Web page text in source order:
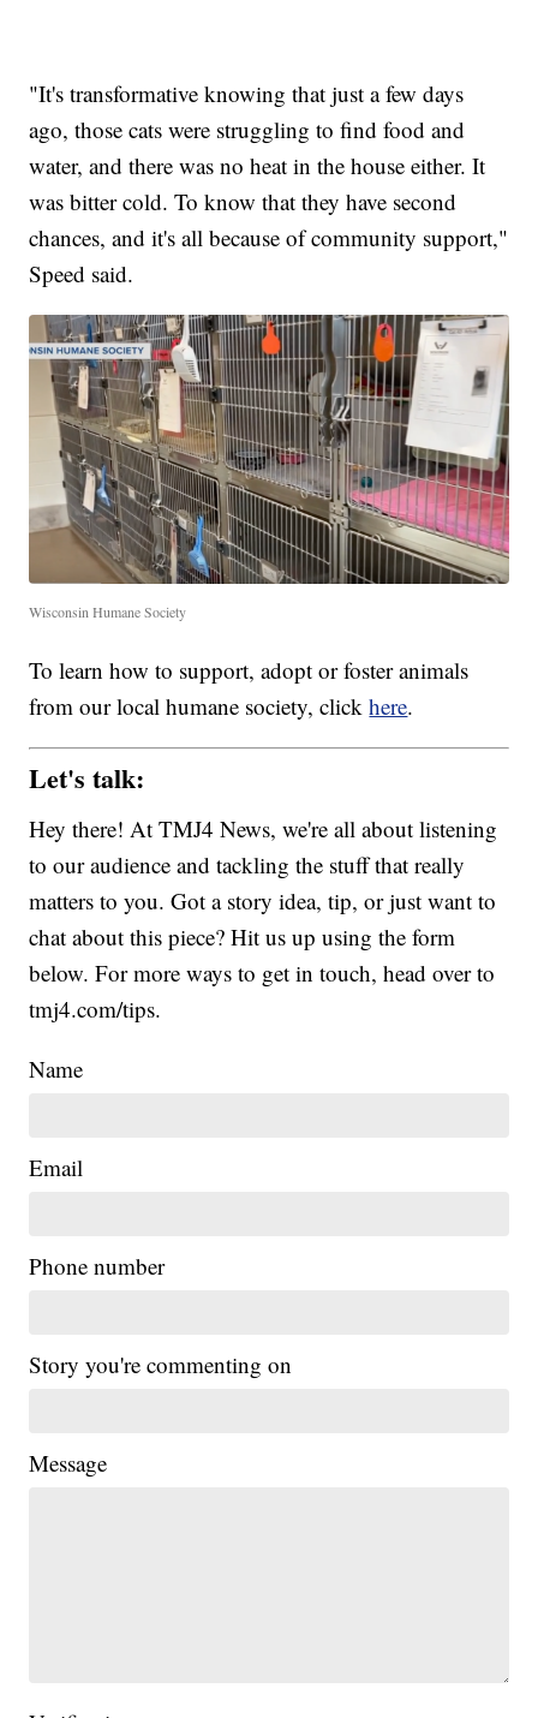
"It's transformative knowing that just a few days
ago, those cats were struggling to find food and
water, and there was no heat in the house either. It
was bitter cold. To know that they have second
chances, and it's all because of community support,"
Speed said.
Wisconsin Humane Society
To learn how to support, adopt or foster animals
from our local humane society, clickhere.
Let's talk:
Hey there! At TMJ4 News, we're all about listening
to our audience and tackling the stuff that really
matters to you. Got a story idea, tip, or just want to
chat about this piece? Hit us up using the form
below. For more ways to get in touch, head over to
tmj4.com/tips.
Name
Email
Phone number
Story you're commenting on
Message